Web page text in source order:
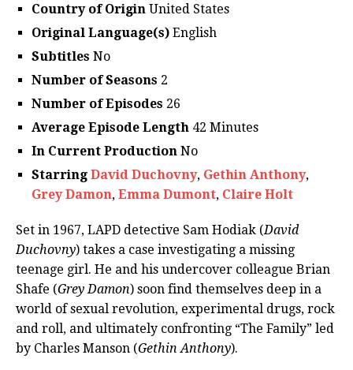
Country of Origin United States
Original Language(s) English
Subtitles No
Number of Seasons 2
Number of Episodes 26
Average Episode Length 42 Minutes
In Current Production No
Starring David Duchovny, Gethin Anthony,
Grey Damon, Emma Dumont, Claire Holt
Set in 1967, LAPD detective Sam Hodiak (David
Duchovny) takes a case investigating a missing
teenage girl. He and his undercover colleague Brian
Shafe (Grey Damon) soon find themselves deep in a
world of sexual revolution, experimental drugs, rock
and roll, and ultimately confronting “The Family” led
by Charles Manson (Gethin Anthony).